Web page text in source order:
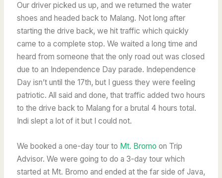
Our driver picked us up, and we returned the water
shoes and headed back to Malang. Not long after
starting the drive back, we hit traffic which quickly
came to a complete stop. We waited a long time and
heard from someone that the only road out was closed
due to an Independence Day parade. Independence
Day isn’t until the 17th, but I guess they were feeling
patriotic. All said and done, that traffic added two hours
to the drive back to Malang for a brutal 4 hours total.
Indi slept a lot of it but I could not.
We booked a one-day tour to Mt. Bromo on Trip
Advisor. We were going to do a 3-day tour which
started at Mt. Bromo and ended at the far side of Java,